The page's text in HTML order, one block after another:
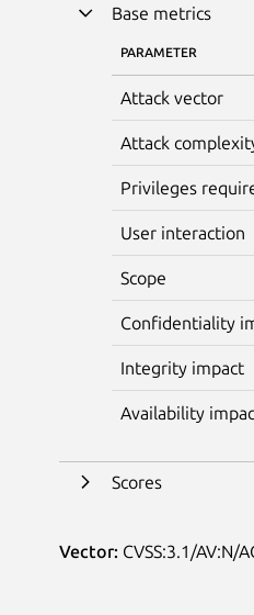
Base metrics
PARAMETER
Attack vector
Attack
Privileges
User interaction
Scope
Confidentiality
Integrity impact
Availability
Scores
Vector: CVSS:3.1/AV:N/